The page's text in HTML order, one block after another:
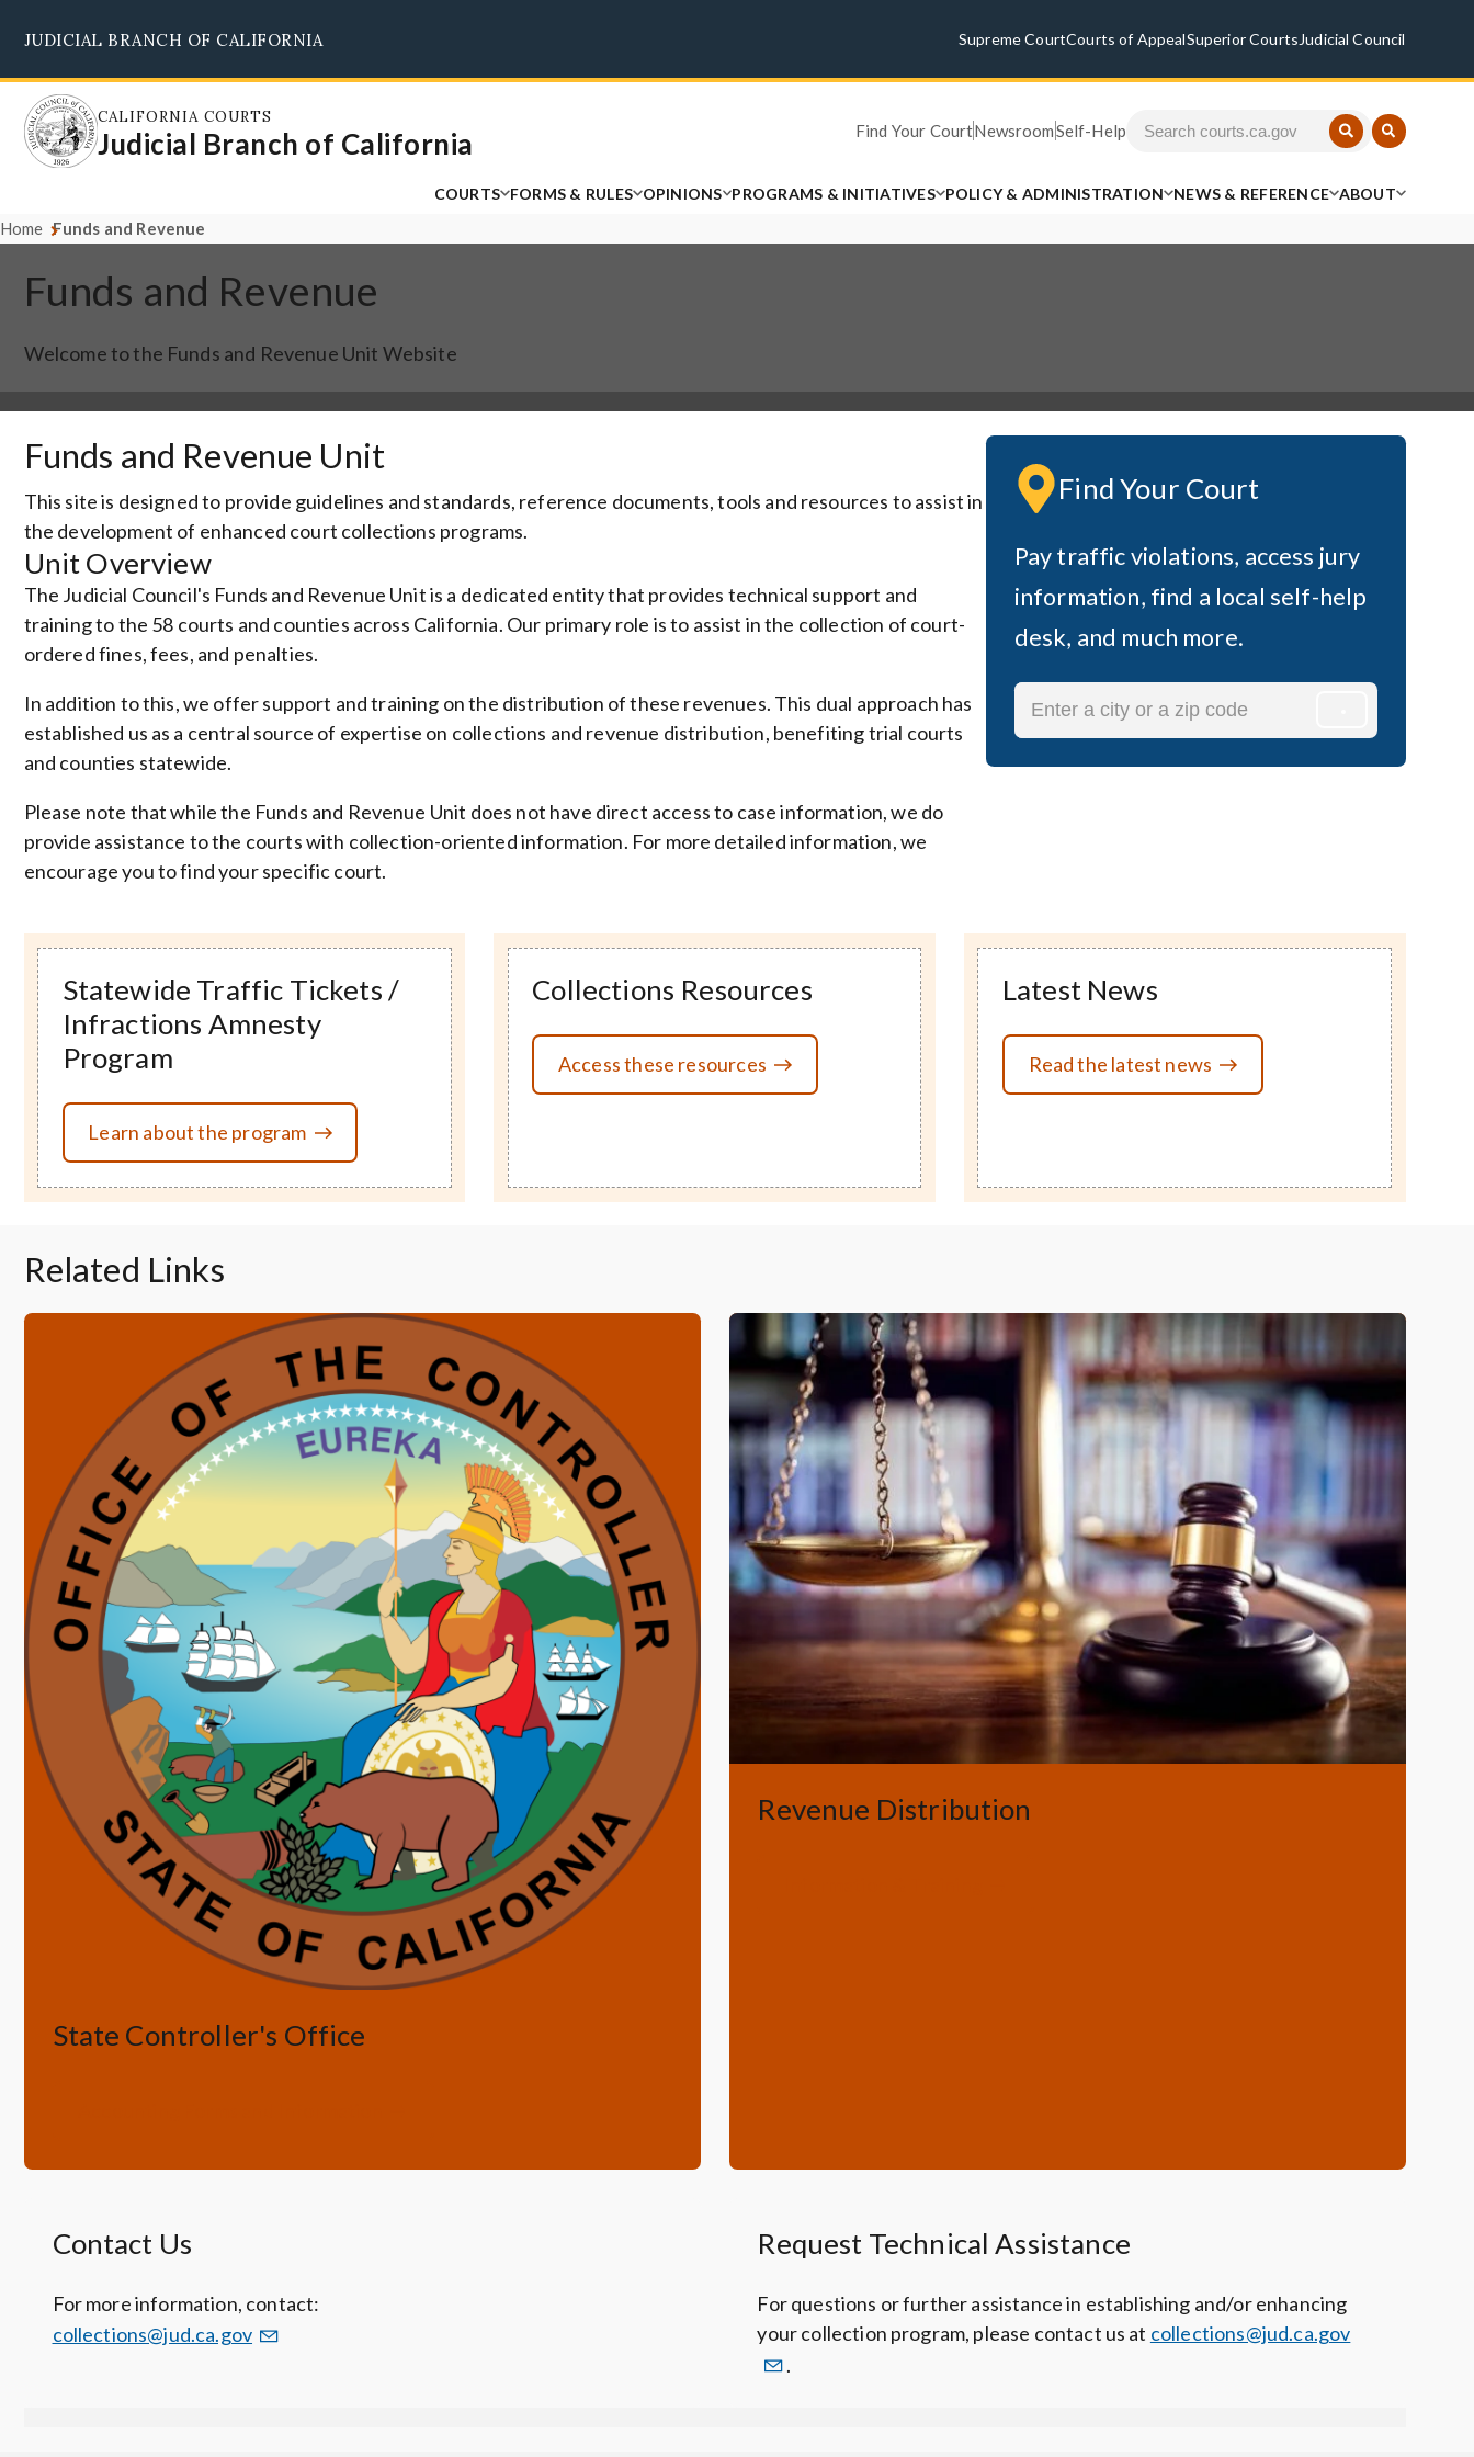
main
content
JUDICIAL BRANCH OF CALIFORNIA Supreme CourtCourts of AppealSuperior Courts Judicial Council
CALIFORNIA COURTS
Judicial Branch of California Find Your CourtNewsroomSelf-Help
COURTS FORMS & RULES OPINIONS PROGRAMS & INITIATIVES POLICY & ADMINISTRATION NEWS & REFERENCE ABOUT
Home Funds and Revenue
Funds and Revenue
Welcome to the Funds and Revenue Unit Website
Funds and Revenue Unit
This site is designed to provide guidelines and standards, reference documents, tools and resources to assist in
the development of enhanced court collections programs.
Unit Overview
The Judicial Council's Funds and Revenue Unit is a dedicated entity that provides technical support and
training to the 58 courts and counties across California. Our primary role is to assist in the collection of court-
ordered fines, fees, and penalties.
In addition to this, we offer support and training on the distribution of these revenues. This dual approach has
established us as a central source of expertise on collections and revenue distribution, benefiting trial courts
and counties statewide.
Please note that while the Funds and Revenue Unit does not have direct access to case information, we do
provide assistance to the courts with collection-oriented information. For more detailed information, we
encourage you to find your specific court.
Find Your Court
Pay traffic violations, access jury
information, find a local self-help
desk, and much more.
Statewide Traffic Tickets /
Infractions Amnesty
Program
Learn about the program
Collections Resources
Access these resources
Latest News
Read the latest news
Related Links
Image
State Controller's Office
Image
Revenue Distribution
Contact Us
For more information, contact:
collections@jud.ca.gov
Request Technical Assistance
For questions or further assistance in establishing and/or enhancing
your collection program, please contact us at collections@jud.ca.gov
.